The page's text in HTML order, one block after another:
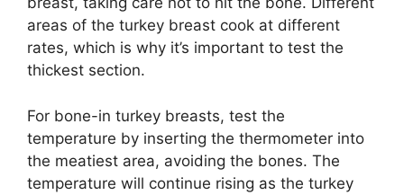
areas of the turkey breast cook at different
rates, which is why it’s important to test the
thickest section.
For bone-in turkey breasts, test the
temperature by inserting the thermometer into
the meatiest area, avoiding the bones. The
temperature will continue rising as the turkey